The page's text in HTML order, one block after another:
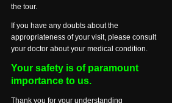
the tour.
If you have any doubts about the
appropriateness of your visit, please consult
your doctor about your medical condition.
Your safety is of paramount
importance to us.
Thank you for your understanding